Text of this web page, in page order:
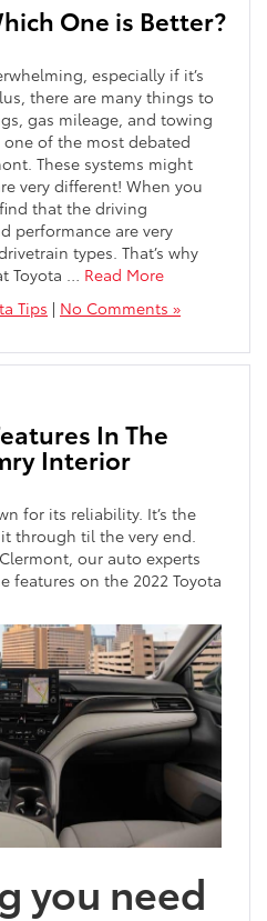
One is Better?
especially if it’s
there are many things to
gas mileage, and towing
one of the most debated
These systems might
very different! When you
that the driving
performance are very
types. That’s why
Toyota … Read More
Tips | No Comments »
In The
Interior
for its reliability. It’s the
through til the very end.
our auto experts
features on the 2022 Toyota
you need